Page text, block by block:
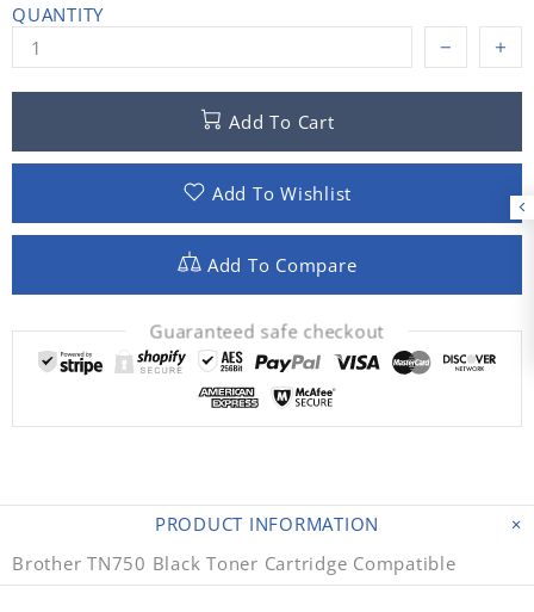
QUANTITY
Add To Cart
Add To Wishlist
Add To Compare
Guaranteed safe checkout
PRODUCT INFORMATION
Brother TN750 Black Toner Cartridge Compatible